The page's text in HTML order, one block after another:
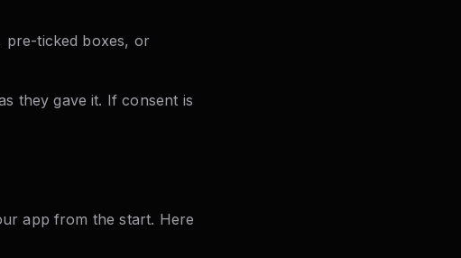
pre-ticked boxes, or
they gave it. If consent is
app from the start. Here